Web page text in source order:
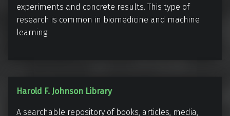
experiments and concrete results. This type of
research is common in biomedicine and machine
learning.
H
a
Harold F. Johnson Library
A searchable repository of books, articles, media,